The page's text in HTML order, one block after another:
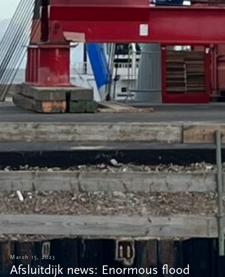
March 15, 2023
Afsluitdijk news: Enormous flood